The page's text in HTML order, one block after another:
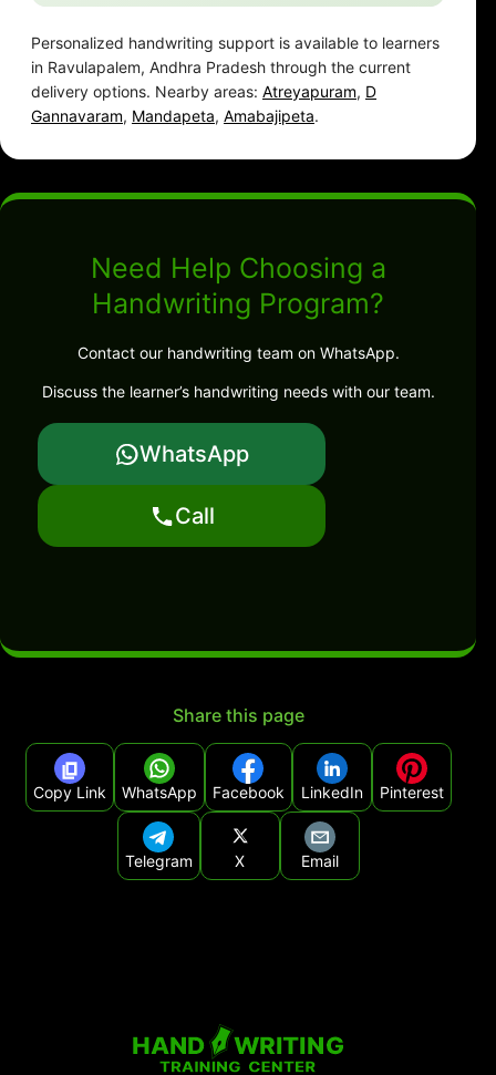
Personalized handwriting support is available to learners
in Ravulapalem, Andhra Pradesh through the current
delivery options. Nearby areas: Atreyapuram, D
Gannavaram, Mandapeta, Amabajipeta.
Need Help Choosing a
Handwriting Program?
Contact our handwriting team on WhatsApp.
Discuss the learner’s handwriting needs with our team.
WhatsApp
Call
Share this page
Copy Link WhatsApp Facebook LinkedIn Pinterest
Telegram X Email